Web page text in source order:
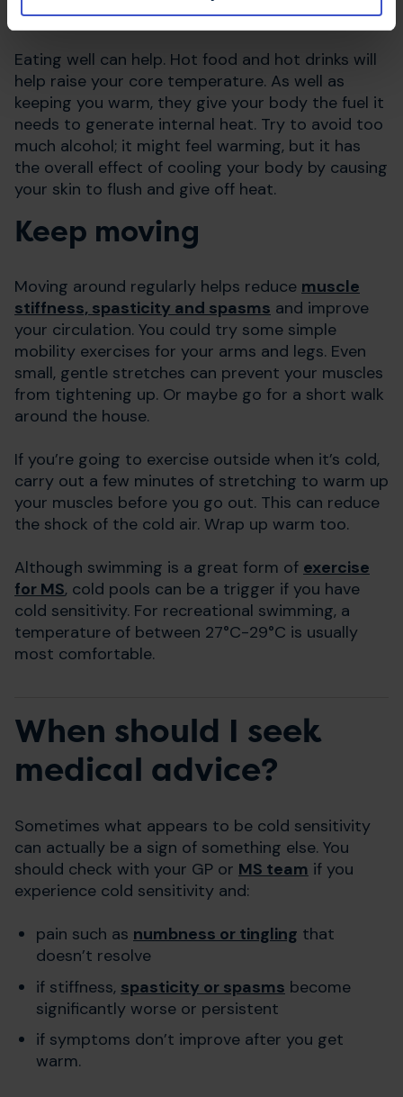
Eating well can help. Hot food and hot drinks will
help raise your core temperature. As well as
keeping you warm, they give your body the fuel it
needs to generate internal heat. Try to avoid too
much alcohol; it might feel warming, but it has
the overall effect of cooling your body by causing
your skin to flush and give off heat.
Keep moving
Moving around regularly helps reduce muscle
stiffness, spasticity and spasms and improve
your circulation. You could try some simple
mobility exercises for your arms and legs. Even
small, gentle stretches can prevent your muscles
from tightening up. Or maybe go for a short walk
around the house.
If you’re going to exercise outside when it’s cold,
carry out a few minutes of stretching to warm up
your muscles before you go out. This can reduce
the shock of the cold air. Wrap up warm too.
Although swimming is a great form of exercise
for MS, cold pools can be a trigger if you have
cold sensitivity. For recreational swimming, a
temperature of between 27°C-29°C is usually
most comfortable.
When should I seek
medical advice?
Sometimes what appears to be cold sensitivity
can actually be a sign of something else. You
should check with your GP or MS team if you
experience cold sensitivity and:
pain such as numbness or tingling that
doesn’t resolve
if stiffness, spasticity or spasms become
significantly worse or persistent
if symptoms don’t improve after you get
warm.